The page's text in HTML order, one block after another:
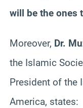
will be the ones
Moreover, Dr.
the Islamic
President of the
America, states: